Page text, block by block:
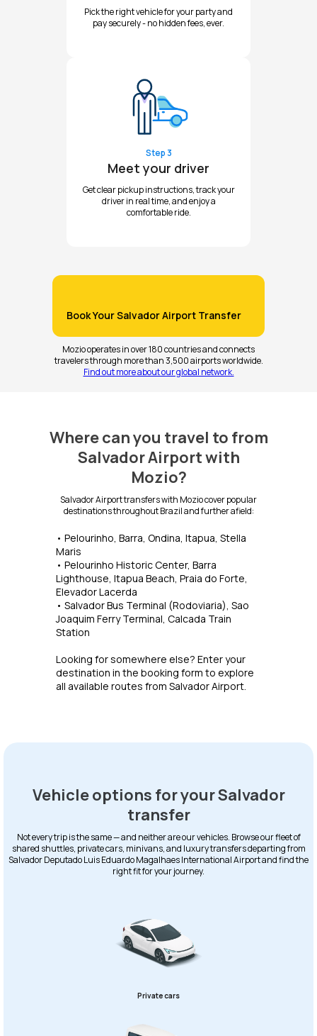
Pick the right vehicle for your party and
pay securely - no hidden fees, ever.
Step 3
Meet your driver
Get clear pickup instructions, track your
driver in real time, and enjoy a
comfortable ride.
Book Your Salvador Airport Transfer
Mozio operates in over 180 countries and connects
travelers through more than 3,500 airports worldwide.
Find out more about our global network.
Where can you travel to from
Salvador Airport with
Mozio?
Salvador Airport transfers with Mozio cover popular
destinations throughout Brazil and further afield:
• Pelourinho, Barra, Ondina, Itapua, Stella
Maris
• Pelourinho Historic Center, Barra
Lighthouse, Itapua Beach, Praia do Forte,
Elevador Lacerda
• Salvador Bus Terminal (Rodoviaria), Sao
Joaquim Ferry Terminal, Calcada Train
Station
Looking for somewhere else? Enter your
destination in the booking form to explore
all available routes from Salvador Airport.
Vehicle options for your Salvador
transfer
Not every trip is the same — and neither are our vehicles. Browse our fleet of
shared shuttles, private cars, minivans, and luxury transfers departing from
Salvador Deputado Luis Eduardo Magalhaes International Airport and find the
right fit for your journey.
Private cars